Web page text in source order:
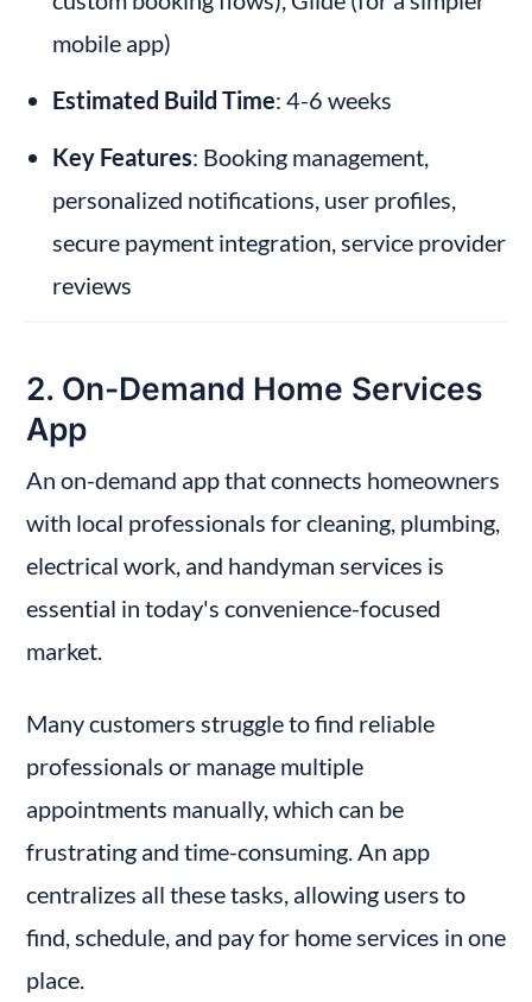
mobile app)
Estimated Build Time: 4-6 weeks
Key Features: Booking management,
personalized notifications, user profiles,
secure payment integration, service provider
reviews
2. On-Demand Home Services
App
An on-demand app that connects homeowners
with local professionals for cleaning, plumbing,
electrical work, and handyman services is
essential in today's convenience-focused
market.
Many customers struggle to find reliable
professionals or manage multiple
appointments manually, which can be
frustrating and time-consuming. An app
centralizes all these tasks, allowing users to
find, schedule, and pay for home services in one
place.